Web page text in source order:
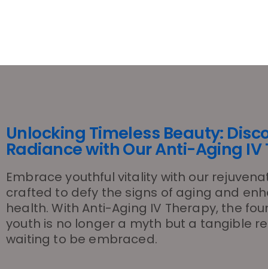
Unlocking Timeless Beauty:
Radiance with Our Anti-Aging IV
Embrace youthful vitality with our
crafted to defy the signs of aging and
health. With Anti-Aging IV Therapy, the
youth is no longer a myth but a tangible
waiting to be embraced.